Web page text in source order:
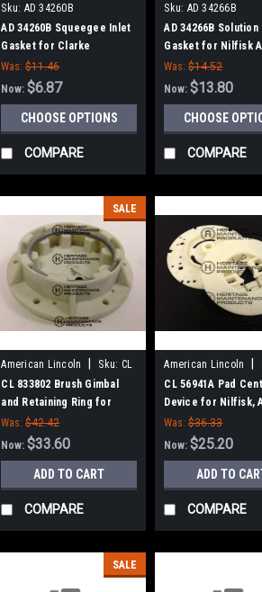
Sku: AD 34260B
AD 34260B Squeegee Inlet
Gasket for Clarke
Was: $11.46
Now:$6.87
CHOOSE OPTIONS
COMPARE
Sku: AD 34266B
AD 34266B Solution
Gasket for Nilfisk
Was: $14.52
Now:$13.80
CHOOSE
COMPARE
SALE
American Lincoln Sku: CL
833802
CL 833802 Brush Gimbal
and Retaining Ring for
Nilfisk, Alto, Clarke,
American-Lincoln
Was: $42.42
Now:$33.60
ADD TO CART
COMPARE
American Lincoln
56941A
CL 56941A Pad
Device for Nilfisk,
Clarke, American-
Was: $36.33
Now:$25.20
ADD TO
COMPARE
SALE